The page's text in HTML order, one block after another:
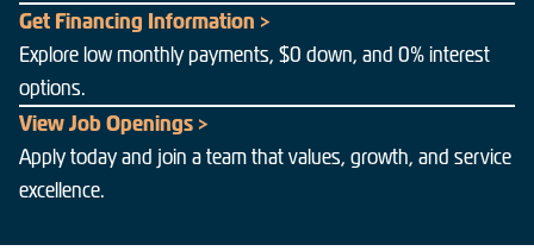
Get Financing Information >
Explore low monthly payments, $0 down, and 0% interest
options.
View Job Openings >
Apply today and join a team that values, growth, and service
excellence.